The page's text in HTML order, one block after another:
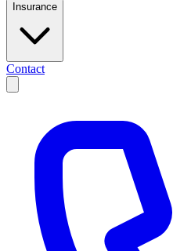
Insurance
Contact